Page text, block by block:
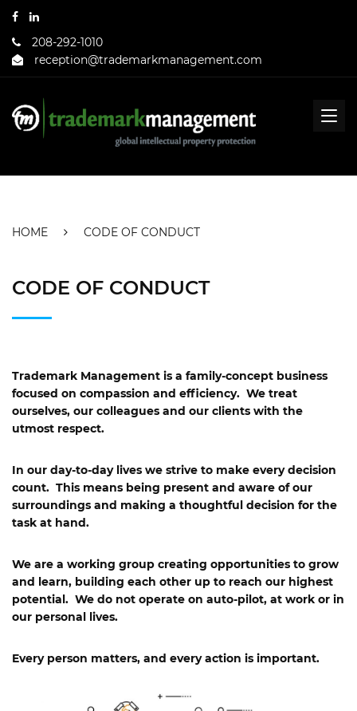
208-292-1010
reception@trademarkmanagement.com
HOME CODE OF CONDUCT
CODE OF CONDUCT
Trademark Management is a family-concept business
focused on compassion and efficiency. We treat
ourselves, our colleagues and our clients with the
utmost respect.
In our day-to-day lives we strive to make every decision
count. This means being present and aware of our
surroundings and making a thoughtful decision for the
task at hand.
We are a working group creating opportunities to grow
and learn, building each other up to reach our highest
potential. We do not operate on auto-pilot, at work or in
our personal lives.
Every person matters, and every action is important.